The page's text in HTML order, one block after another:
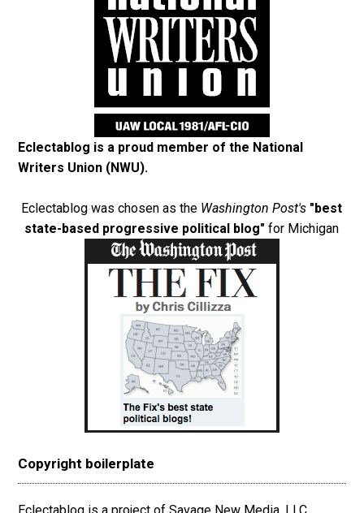
Eclectablog is a proud member of the National
Writers Union (NWU).
Eclectablog was chosen as the Washington Post's "best
state-based progressive political blog" for Michigan
Copyright boilerplate